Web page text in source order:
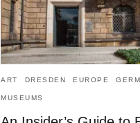
ART DRESDEN EUROPE
MUSEUMS